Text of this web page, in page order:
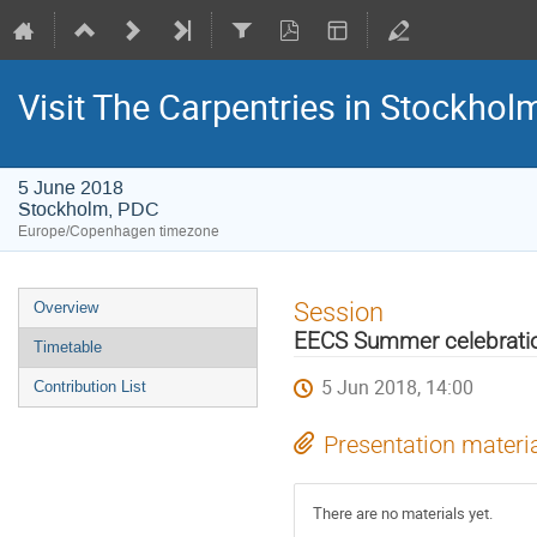
Visit The Carpentries in
5 June 2018
Stockholm, PDC
Europe/Copenhagen timezone
Event
menu
Overview
Timetable
Contribution List
Session
EECS Summer
5 Jun 2018, 14:00
Presentation
There are no materials yet.